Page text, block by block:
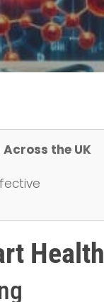
the UK
Health